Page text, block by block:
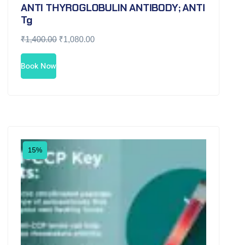
ANTI THYROGLOBULIN ANTIBODY; ANTI
Tg
₹1,400.00 ₹1,080.00
Book Now
15%